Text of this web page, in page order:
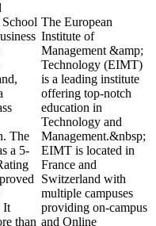
The
a 5-
It
than
The European
Institute of
Management &amp;
Technology (EIMT)
is a leading institute
offering top-notch
education in
Technology and
Management.&nbsp;
EIMT is located in
France and
Switzerland with
multiple campuses
providing on-campus
and Online